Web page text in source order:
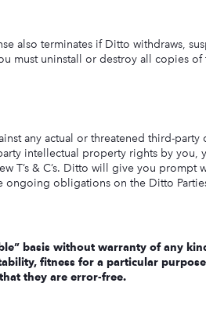
also terminates if Ditto withdraws,
must uninstall or destroy all copies of
any actual or threatened third-party
intellectual property rights by you,
T’s & C’s. Ditto will give you prompt
ongoing obligations on the Ditto
basis without warranty of any
fitness for a particular
they are error-free.